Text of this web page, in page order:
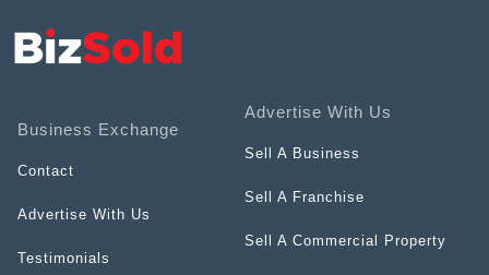
Business Exchange
Contact
Advertise With Us
Testimonials
Advertise With Us
Sell A Business
Sell A Franchise
Sell A Commercial Property